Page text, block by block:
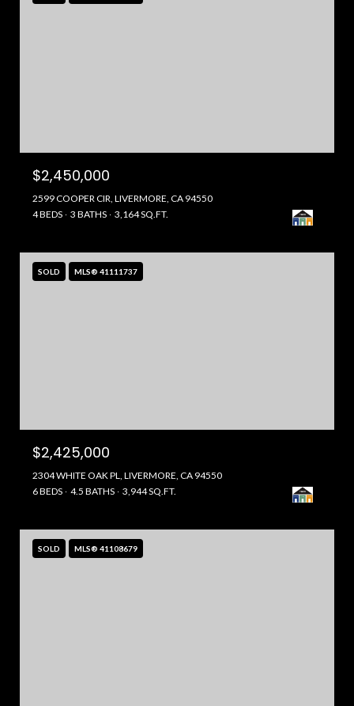
$2,450,000
2599 COOPER CIR, LIVERMORE, CA 94550
4 BEDS
3 BATHS 3,164 SQ.FT.
SOLD MLS® 41111737
$2,425,000
2304 WHITE OAK PL, LIVERMORE, CA 94550
6 BEDS
4.5 BATHS 3,944 SQ.FT.
SOLD MLS® 41108679